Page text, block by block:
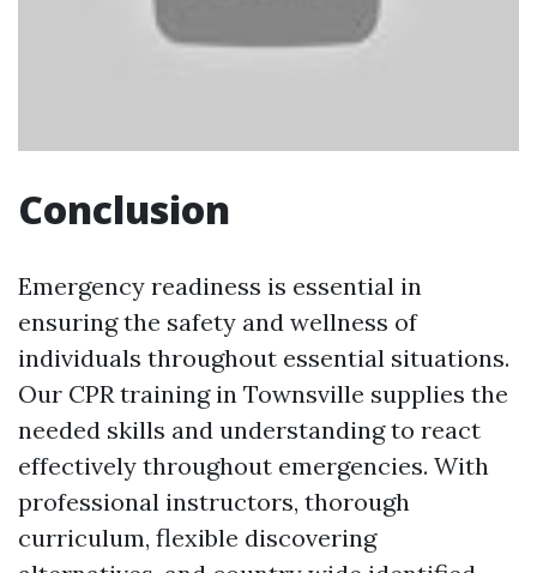
Conclusion
Emergency readiness is essential in
ensuring the safety and wellness of
individuals throughout essential situations.
Our CPR training in Townsville supplies the
needed skills and understanding to react
effectively throughout emergencies. With
professional instructors, thorough
curriculum, flexible discovering